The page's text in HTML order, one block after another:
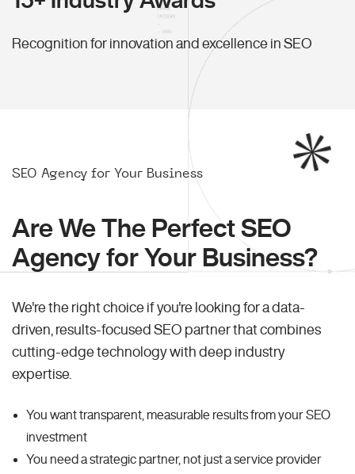
Recognition for innovation and excellence in SEO
SEO Agency for Your Business
Are We The Perfect SEO
Agency for Your Business?
We're the right choice if you're looking for a data-
driven, results-focused SEO partner that combines
cutting-edge technology with deep industry
expertise.
You want transparent, measurable results from your SEO
investment
You need a strategic partner, not just a service provider